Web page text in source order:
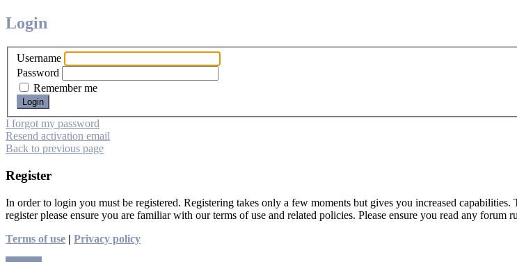
Login
Username
Password
Remember me
I forgot my password
Resend activation email
Back to previous page
Register
In order to login you must be registered. Registering takes only a few moments but gives you increased
register please ensure you are familiar with our terms of use and related policies. Please ensure you read any forum
Terms of use | Privacy policy